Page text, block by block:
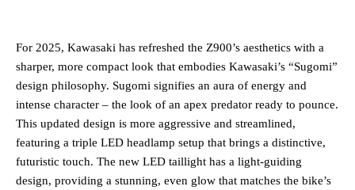
For 2025, Kawasaki has refreshed the Z900’s aesthetics with a
sharper, more compact look that embodies Kawasaki’s “Sugomi”
design philosophy. Sugomi signifies an aura of energy and
intense character – the look of an apex predator ready to pounce.
This updated design is more aggressive and streamlined,
featuring a triple LED headlamp setup that brings a distinctive,
futuristic touch. The new LED taillight has a light-guiding
design, providing a stunning, even glow that matches the bike’s